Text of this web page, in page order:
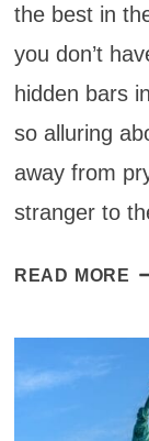
the best in
you don’t
hidden bars
so alluring
away from
stranger to
READ MORE